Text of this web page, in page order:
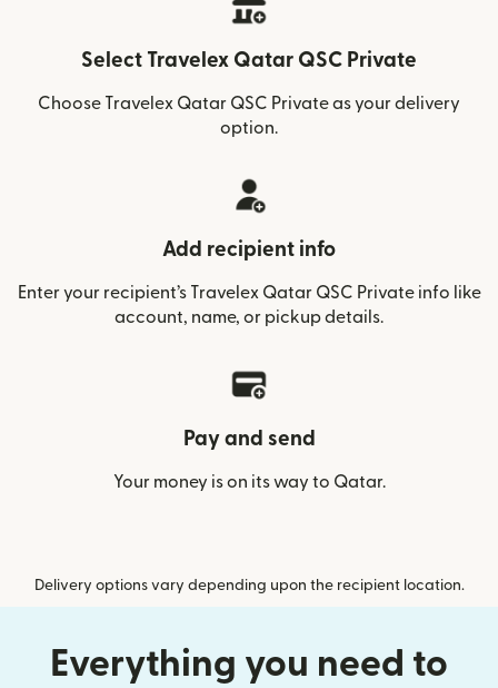
Select Travelex Qatar QSC Private
Choose Travelex Qatar QSC Private as your delivery
option.
Add recipient info
Enter your recipient’s Travelex Qatar QSC Private info like
account, name, or pickup details.
Pay and send
Your money is on its way to Qatar.
Delivery options vary depending upon the recipient location.
Everything you need to